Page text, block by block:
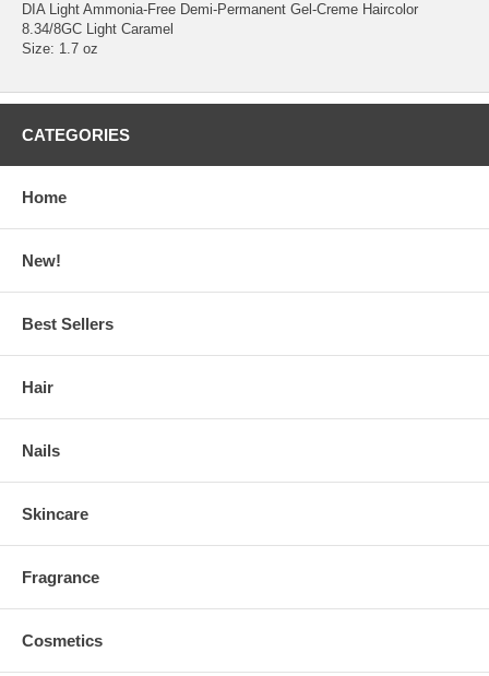
DIA Light Ammonia-Free Demi-Permanent Gel-Creme Haircolor
8.34/8GC Light Caramel
Size: 1.7 oz
CATEGORIES
Home
New!
Best Sellers
Hair
Nails
Skincare
Fragrance
Cosmetics